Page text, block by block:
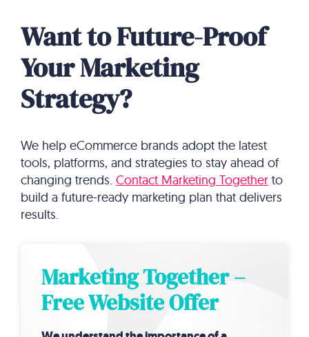
Want to Future-Proof
Your Marketing
Strategy?
We help eCommerce brands adopt the latest
tools, platforms, and strategies to stay ahead of
changing trends. Contact Marketing Together to
build a future-ready marketing plan that delivers
results.
Marketing Together –
Free Website Offer